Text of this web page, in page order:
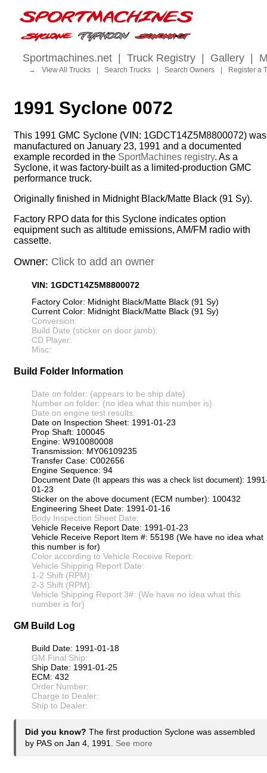
Sportmachines.net Truck Registry Gallery
→ View All Trucks Search Trucks Search Owners Register a
1991 Syclone 0072
This 1991 GMC Syclone (VIN: 1GDCT14Z5M8800072) was
manufactured on January 23, 1991 and a documented
example recorded in the SportMachines registry. As a
Syclone, it was factory-built as a limited-production GMC
performance truck.
Originally finished in Midnight Black/Matte Black (91 Sy).
Factory RPO data for this Syclone indicates option
equipment such as altitude emissions, AM/FM radio with
cassette.
Owner: Click to add an owner
VIN: 1GDCT14Z5M8800072
Factory Color: Midnight Black/Matte Black (91 Sy)
Current Color: Midnight Black/Matte Black (91 Sy)
Conversion:
Build Date (sticker on door jamb):
CD Player:
Misc:
Build Folder Information
Date on folder: (appears to be ship date)
Number on folder: (no idea what this number is)
Date on engine test results:
Date on Inspection Sheet: 1991-01-23
Prop Shaft: 100045
Engine: W910080008
Transmission: MY06109235
Transfer Case: C002656
Engine Sequence: 94
Document Date (It appears this was a check list document):
01-23
Sticker on the above document (ECM number): 100432
Engineering Sheet Date: 1991-01-16
Body Inspection Sheet Date:
Vehicle Receive Report Date: 1991-01-23
Vehicle Receive Report Item #: 55198 (We have no idea what
this number is for)
Color according to Vehicle Receive Report:
Vehicle Shipping Report Date:
1-2 Shift (RPM):
2-3 Shift (RPM):
Vehicle Shipping Report 3#: (We have no idea what this
number is for)
GM Build Log
Build Date: 1991-01-18
GM Final Ship:
Ship Date: 1991-01-25
ECM: 432
Order Number:
Charge to Dealer:
Ship to Dealer:
Did you know? The first production Syclone was assembled
by PAS on Jan 4, 1991. See more